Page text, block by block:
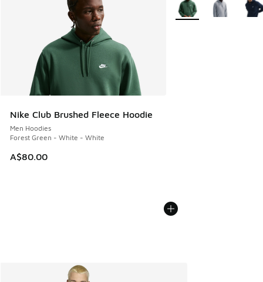
Nike Club Brushed Fleece Hoodie
Men Hoodies
Forest Green - White - White
A$80.00